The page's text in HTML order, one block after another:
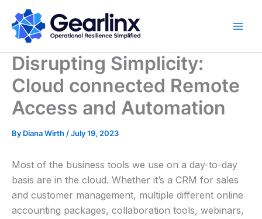
content
Disrupting Simplicity:
Cloud connected Remote
Access and Automation
By Diana Wirth /July 19, 2023
Most of the business tools we use on a day-to-day
basis are in the cloud. Whether it’s a CRM for sales
and customer management, multiple different online
accounting packages, collaboration tools, webinars,